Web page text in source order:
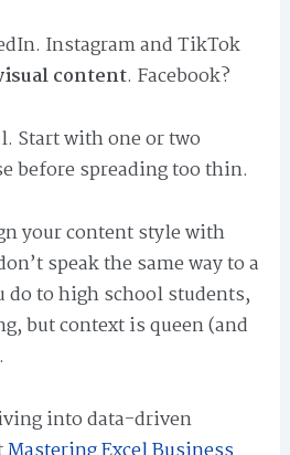
Instagram and TikTok
content. Facebook?
Start with one or two
before spreading too thin.
your content style with
speak the same way to a
do to high school students,
but context is queen (and
into data-driven